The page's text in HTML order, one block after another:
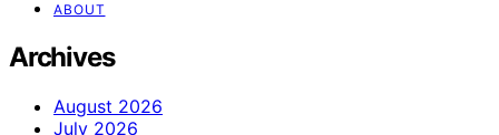
ABOUT
Archives
August 2026
July 2026